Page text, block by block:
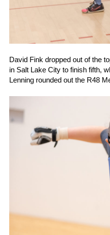
David Fink dropped out of the
in Salt Lake City to finish fifth,
Lenning rounded out the R48